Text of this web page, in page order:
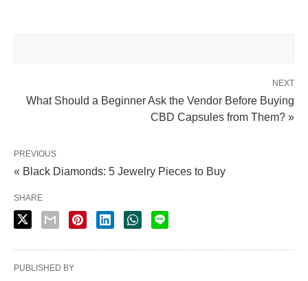
NEXT
What Should a Beginner Ask the Vendor Before Buying
CBD Capsules from Them? »
PREVIOUS
« Black Diamonds: 5 Jewelry Pieces to Buy
SHARE
PUBLISHED BY